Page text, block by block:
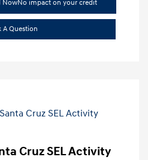
NowNo impact on your credit
A Question
Cruz SEL Activity